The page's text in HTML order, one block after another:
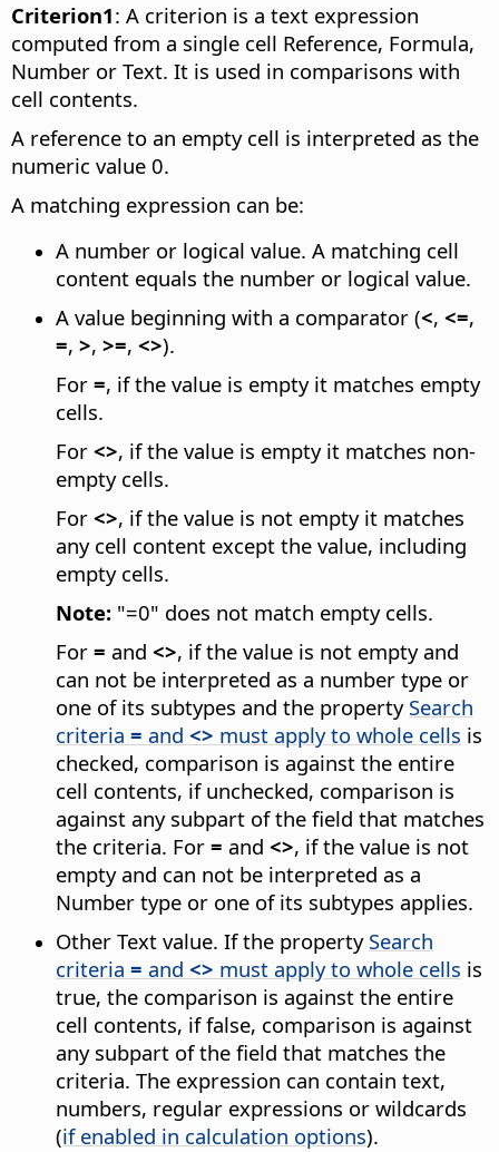
Criterion1: A criterion is a text expression
computed from a single cell Reference, Formula,
Number or Text. It is used in comparisons with
cell contents.
A reference to an empty cell is interpreted as the
numeric value 0.
A matching expression can be:
A number or logical value. A matching cell
content equals the number or logical value.
A value beginning with a comparator (<, <=,
=, >, >=, <>).
For =, if the value is empty it matches empty
cells.
For <>, if the value is empty it matches non-
empty cells.
For <>, if the value is not empty it matches
any cell content except the value, including
empty cells.
Note: "=0" does not match empty cells.
For = and <>, if the value is not empty and
can not be interpreted as a number type or
one of its subtypes and the property Search
criteria = and <> must apply to whole cells is
checked, comparison is against the entire
cell contents, if unchecked, comparison is
against any subpart of the field that matches
the criteria. For = and <>, if the value is not
empty and can not be interpreted as a
Number type or one of its subtypes applies.
Other Text value. If the property Search
criteria = and <> must apply to whole cells is
true, the comparison is against the entire
cell contents, if false, comparison is against
any subpart of the field that matches the
criteria. The expression can contain text,
numbers, regular expressions or wildcards
(if enabled in calculation options).